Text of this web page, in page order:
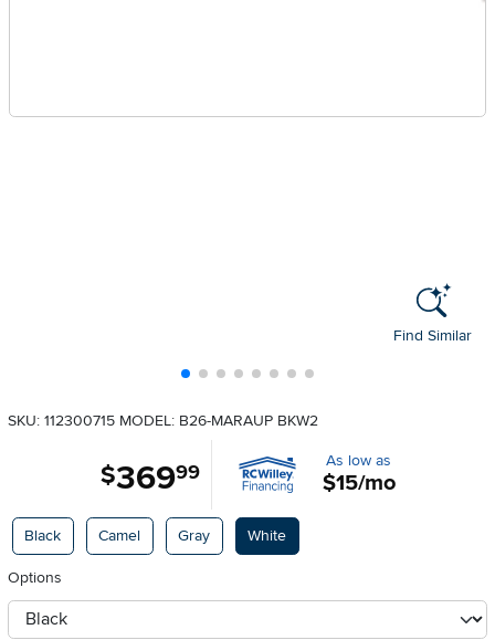
Find Similar
SKU: 112300715 MODEL: B26-MARAUP BKW2
$369.99 As low as
$15/mo
Available Options
Black Camel Gray White
Options
otherType